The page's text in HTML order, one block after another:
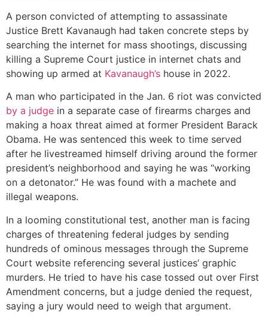
A person convicted of attempting to assassinate
Justice Brett Kavanaugh had taken concrete steps by
searching the internet for mass shootings, discussing
killing a Supreme Court justice in internet chats and
showing up armed at Kavanaugh’s house in 2022.
A man who participated in the Jan. 6 riot was convicted
by a judge in a separate case of firearms charges and
making a hoax threat aimed at former President Barack
Obama. He was sentenced this week to time served
after he livestreamed himself driving around the former
president’s neighborhood and saying he was “working
on a detonator.” He was found with a machete and
illegal weapons.
In a looming constitutional test, another man is facing
charges of threatening federal judges by sending
hundreds of ominous messages through the Supreme
Court website referencing several justices’ graphic
murders. He tried to have his case tossed out over First
Amendment concerns, but a judge denied the request,
saying a jury would need to weigh that argument.